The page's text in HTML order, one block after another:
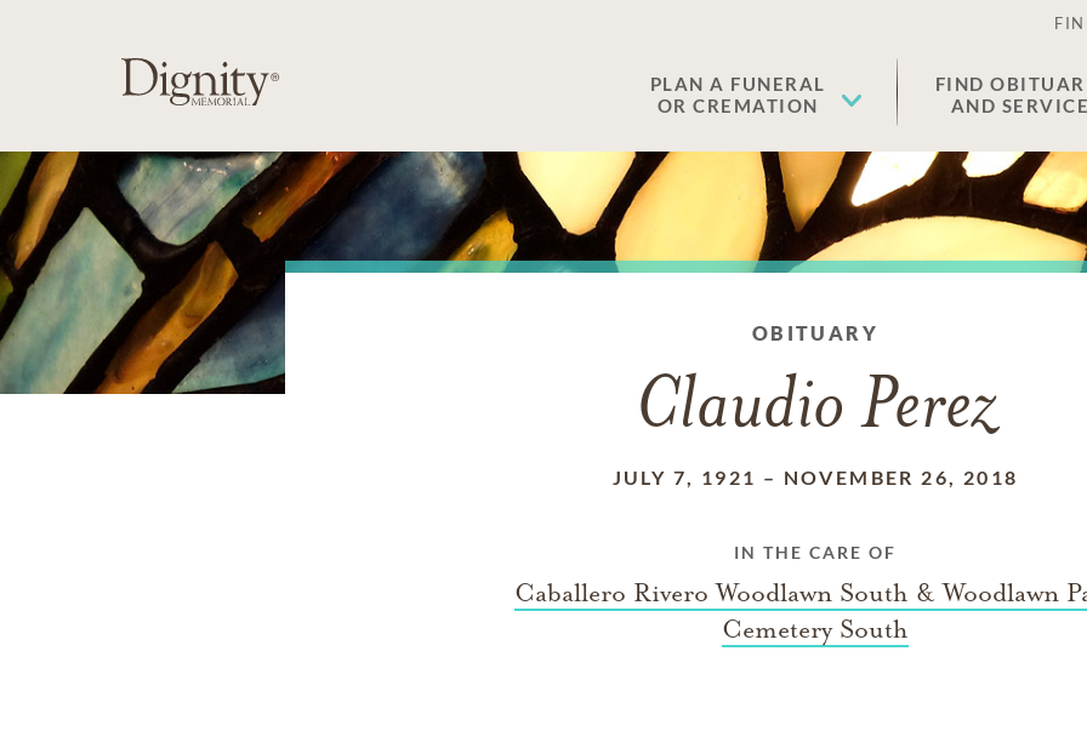
PLAN A FUNERAL
OR CREMATION
FIND
AND
OBITUARY
Claudio Perez
JULY 7, 1921 – NOVEMBER 26, 2018
IN THE CARE OF
Caballero Rivero Woodlawn South & Woodlawn
Cemetery South